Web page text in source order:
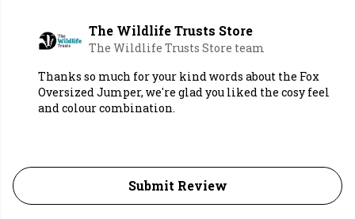
The Wildlife Trusts Store
The Wildlife Trusts Store team
Thanks so much for your kind words about the Fox
Oversized Jumper, we're glad you liked the cosy feel
and colour combination.
Submit Review